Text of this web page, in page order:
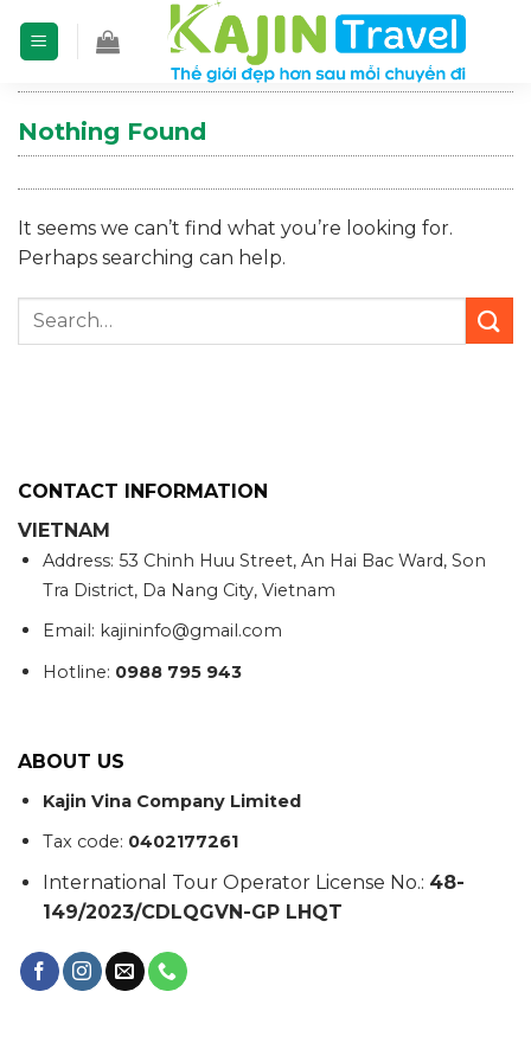
Nothing Found
It seems we can’t find what you’re looking for.
Perhaps searching can help.
CONTACT INFORMATION
VIETNAM
Address: 53 Chinh Huu Street, An Hai Bac Ward, Son
Tra District, Da Nang City, Vietnam
Email: kajininfo@gmail.com
Hotline: 0988 795 943
ABOUT US
Kajin Vina Company Limited
Tax code: 0402177261
International Tour Operator License No.: 48-
149/2023/CDLQGVN-GP LHQT